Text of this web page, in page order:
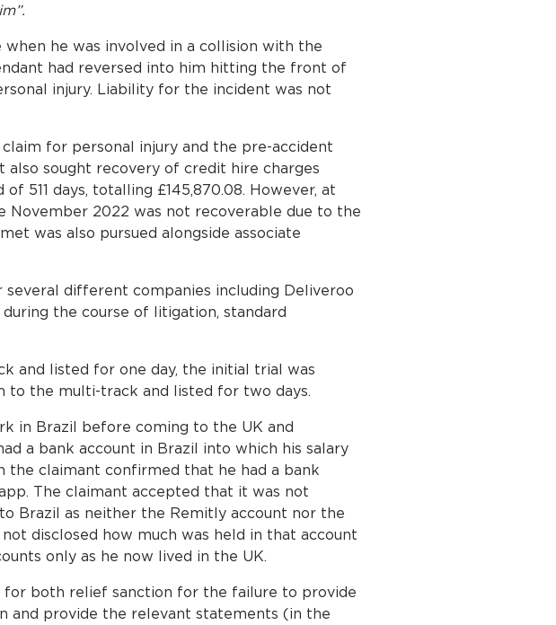
he was involved in a collision with the
had reversed into him hitting the front of
injury. Liability for the incident was not
for personal injury and the pre-accident
also sought recovery of credit hire charges
511 days, totalling £145,870.08. However, at
2022 was not recoverable due to the
was also pursued alongside associate
different companies including Deliveroo
the course of litigation, standard
and listed for one day, the initial trial was
to the multi-track and listed for two days.
in Brazil before coming to the UK and
a bank account in Brazil into which his salary
the claimant confirmed that he had a bank
The claimant accepted that it was not
Brazil as neither the Remitly account nor the
disclosed how much was held in that account
only as he now lived in the UK.
both relief sanction for the failure to provide
and provide the relevant statements (in the